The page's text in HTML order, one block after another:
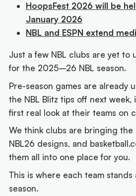
HoopsFest 2026 will be
January 2026
NBL and ESPN extend
Just a few NBL clubs are yet to
for the 2025–26 NBL season.
Pre-season games are already
the NBL Blitz tips off next
first real look at their teams on
We think clubs are bringing
NBL26 designs, and
them all into one place for you.
This is where each team
season.